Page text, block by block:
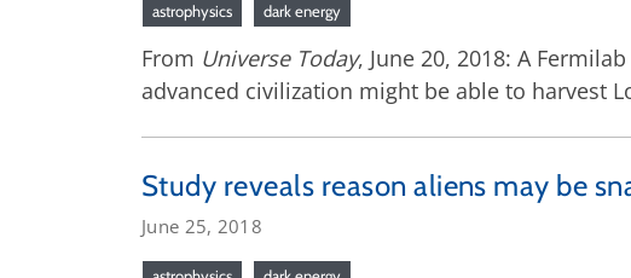
astrophysics dark energy
From Universe Today, June 20, 2018: A
advanced civilization might be able to harvest
Study reveals reason aliens may be
June 25, 2018